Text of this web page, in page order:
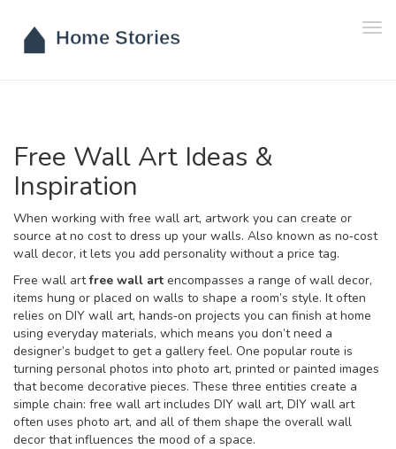
Free Wall Art Ideas &
Inspiration
When working with free wall art, artwork you can create or
source at no cost to dress up your walls. Also known as no‑cost
wall decor, it lets you add personality without a price tag.
Free wall artfree wall art encompasses a range ofwall decor,
items hung or placed on walls to shape a room’s style. It often
relies on DIY wall art, hands‑on projects you can finish at home
using everyday materials, which means you don’t need a
designer’s budget to get a gallery feel. One popular route is
turning personal photos into photo art, printed or painted images
that become decorative pieces. These three entities create a
simple chain: free wall art includes DIY wall art, DIY wall art
often uses photo art, and all of them shape the overall wall
decor that influences the mood of a space.